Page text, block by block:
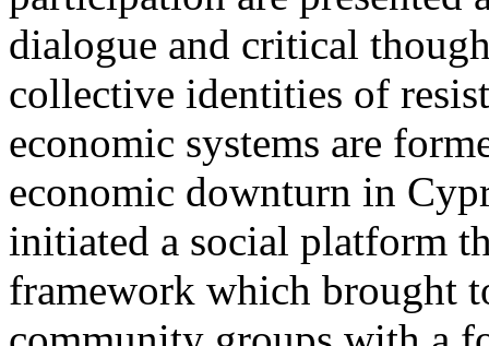
dialogue and critical
collective identities of
economic systems are
economic downturn in
initiated a social platform
framework which brought